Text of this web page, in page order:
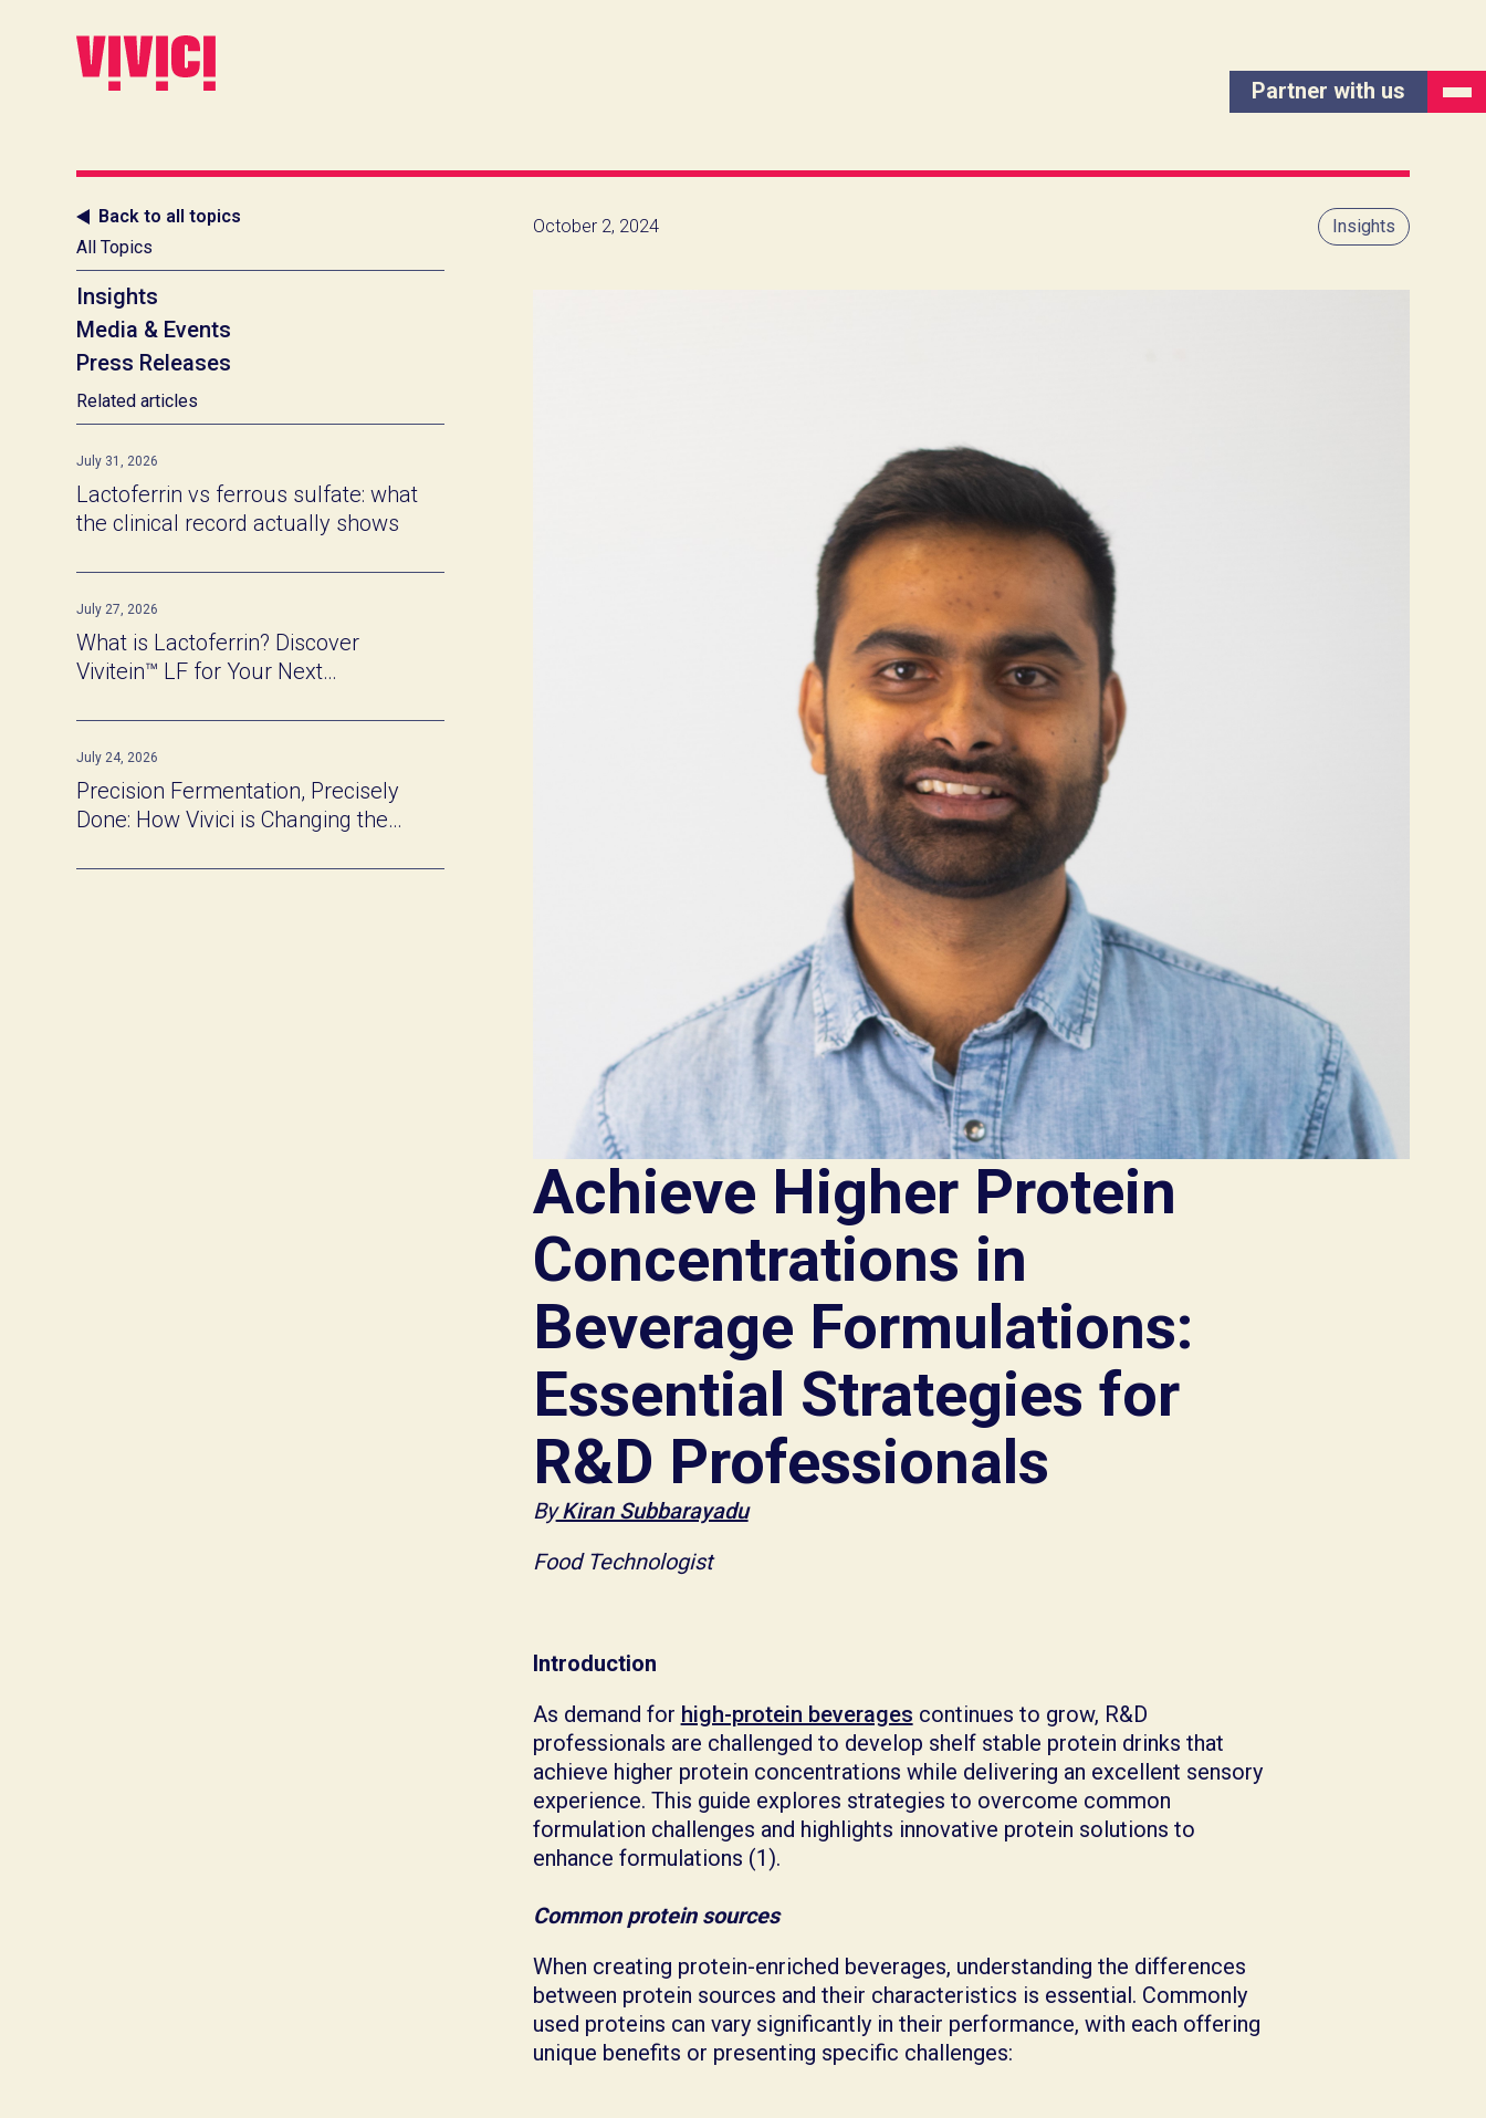
Partner with us
Back to all topics
All Topics
Insights
Media & Events
Press Releases
Related articles
July 31, 2026
Lactoferrin vs ferrous sulfate: what
the clinical record actually shows
July 27, 2026
What is Lactoferrin? Discover
Vivitein™ LF for Your Next
July 24, 2026
Precision Fermentation, Precisely
Done: How Vivici is Changing the
October 2, 2024 Insights
Achieve Higher Protein
Concentrations in
Beverage Formulations:
Essential Strategies for
R&D Professionals
ByKiran Subbarayadu
Food Technologist
Introduction
As demand for high-protein beverages continues to grow, R&D
professionals are challenged to develop shelf stable protein drinks that
achieve higher protein concentrations while delivering an excellent sensory
experience. This guide explores strategies to overcome common
formulation challenges and highlights innovative protein solutions to
enhance formulations (1).
Common protein sources
When creating protein-enriched beverages, understanding the differences
between protein sources and their characteristics is essential. Commonly
used proteins can vary significantly in their performance, with each offering
unique benefits or presenting specific challenges: